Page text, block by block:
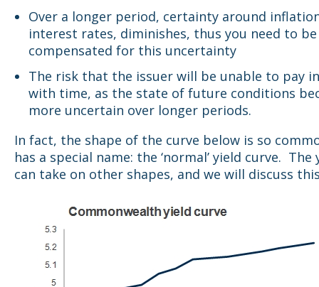
Over a longer period, certainty around
interest rates, diminishes, thus you need to be
compensated for this uncertainty
The risk that the issuer will be unable to pay
with time, as the state of future conditions
more uncertain over longer periods.
In fact, the shape of the curve below is so
has a special name: the ‘normal’ yield curve. The
can take on other shapes, and we will discuss